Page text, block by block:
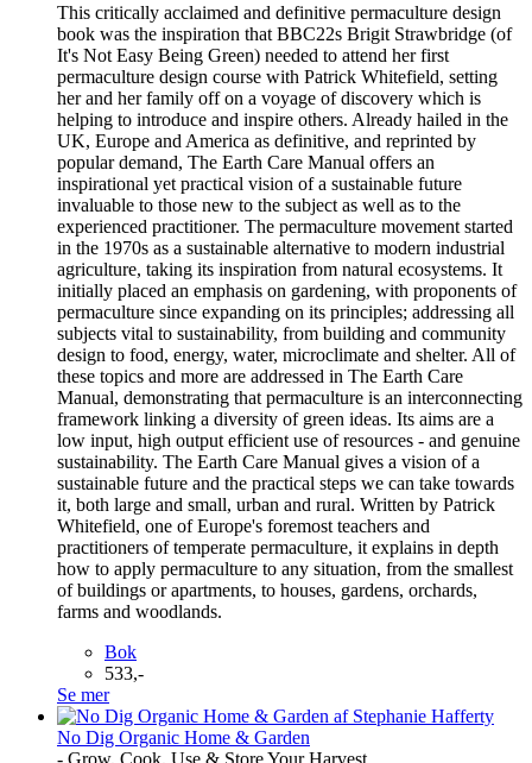
This critically acclaimed and definitive permaculture design
book was the inspiration that BBC22s Brigit Strawbridge (of
It's Not Easy Being Green) needed to attend her first
permaculture design course with Patrick Whitefield, setting
her and her family off on a voyage of discovery which is
helping to introduce and inspire others. Already hailed in the
UK, Europe and America as definitive, and reprinted by
popular demand, The Earth Care Manual offers an
inspirational yet practical vision of a sustainable future
invaluable to those new to the subject as well as to the
experienced practitioner. The permaculture movement started
in the 1970s as a sustainable alternative to modern industrial
agriculture, taking its inspiration from natural ecosystems. It
initially placed an emphasis on gardening, with proponents of
permaculture since expanding on its principles; addressing all
subjects vital to sustainability, from building and community
design to food, energy, water, microclimate and shelter. All of
these topics and more are addressed in The Earth Care
Manual, demonstrating that permaculture is an interconnecting
framework linking a diversity of green ideas. Its aims are a
low input, high output efficient use of resources - and genuine
sustainability. The Earth Care Manual gives a vision of a
sustainable future and the practical steps we can take towards
it, both large and small, urban and rural. Written by Patrick
Whitefield, one of Europe's foremost teachers and
practitioners of temperate permaculture, it explains in depth
how to apply permaculture to any situation, from the smallest
of buildings or apartments, to houses, gardens, orchards,
farms and woodlands.
Bok
533,-
Se mer
No Dig Organic Home & Garden
- Grow, Cook, Use & Store Your Harvest